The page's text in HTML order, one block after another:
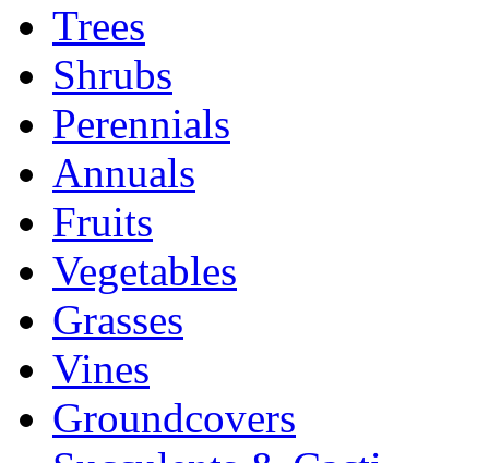
Trees
Shrubs
Perennials
Annuals
Fruits
Vegetables
Grasses
Vines
Groundcovers